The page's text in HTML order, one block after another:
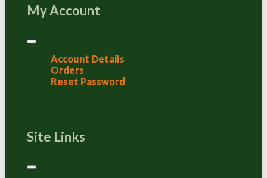
My Account
Account Details
Orders
Reset Password
Site Links